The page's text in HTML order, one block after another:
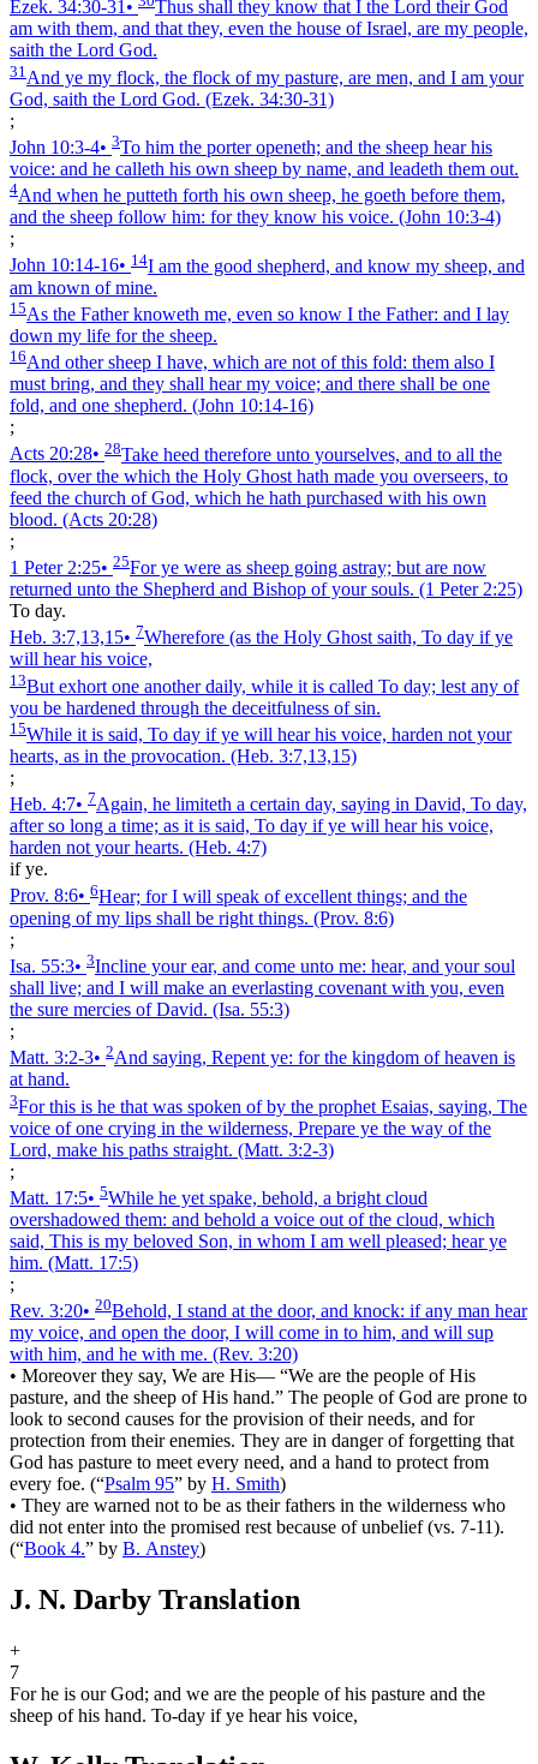
Ezek. 34:30‑31•
Thus shall they know that I the Lord their God
am with them, and that they, even the house of Israel, are my people,
saith the Lord God.
31 And ye my flock, the flock of my pasture, are men, and I am your
God, saith the Lord God. (Ezek. 34:30‑31)
;
John 10:3‑4• 3To him the porter openeth; and the sheep hear his
voice: and he calleth his own sheep by name, and leadeth them out.
4And when he putteth forth his own sheep, he goeth before them,
and the sheep follow him: for they know his voice. (John 10:3‑4)
;
John 10:14‑16• 14I am the good shepherd, and know my sheep, and
am known of mine.
15As the Father knoweth me, even so know I the Father: and I lay
down my life for the sheep.
16And other sheep I have, which are not of this fold: them also I
must bring, and they shall hear my voice; and there shall be one
fold, and one shepherd. (John 10:14‑16)
;
Acts 20:28• 28Take heed therefore unto yourselves, and to all the
flock, over the which the Holy Ghost hath made you overseers, to
feed the church of God, which he hath purchased with his own
blood. (Acts 20:28)
;
1 Peter 2:25• 25For ye were as sheep going astray; but are now
returned unto the Shepherd and Bishop of your souls. (1 Peter 2:25)
To day.
Heb. 3:7,13,15• 7Wherefore (as the Holy Ghost saith, To day if ye
will hear his voice,
13But exhort one another daily, while it is called To day; lest any of
you be hardened through the deceitfulness of sin.
15While it is said, To day if ye will hear his voice, harden not your
hearts, as in the provocation. (Heb. 3:7,13,15)
;
Heb. 4:7• 7Again, he limiteth a certain day, saying in David, To day,
after so long a time; as it is said, To day if ye will hear his voice,
harden not your hearts. (Heb. 4:7)
if ye.
Prov. 8:6• 6Hear; for I will speak of excellent things; and the
opening of my lips shall be right things. (Prov. 8:6)
;
Isa. 55:3• 3Incline your ear, and come unto me: hear, and your soul
shall live; and I will make an everlasting covenant with you, even
the sure mercies of David. (Isa. 55:3)
;
Matt. 3:2‑3• 2And saying, Repent ye: for the kingdom of heaven is
at hand.
3For this is he that was spoken of by the prophet Esaias, saying, The
voice of one crying in the wilderness, Prepare ye the way of the
Lord, make his paths straight. (Matt. 3:2‑3)
;
Matt. 17:5• 5While he yet spake, behold, a bright cloud
overshadowed them: and behold a voice out of the cloud, which
said, This is my beloved Son, in whom I am well pleased; hear ye
him. (Matt. 17:5)
;
Rev. 3:20• 20Behold, I stand at the door, and knock: if any man hear
my voice, and open the door, I will come in to him, and will sup
with him, and he with me. (Rev. 3:20)
• Moreover they say, We are His― “We are the people of His
pasture, and the sheep of His hand.” The people of God are prone to
look to second causes for the provision of their needs, and for
protection from their enemies. They are in danger of forgetting that
God has pasture to meet every need, and a hand to protect from
every foe. (“Psalm 95” by H. Smith)
• They are warned not to be as their fathers in the wilderness who
did not enter into the promised rest because of unbelief (vs. 7-11).
(“Book 4.” by B. Anstey)
J. N. Darby Translation
+
7
For he is our God; and we are the people of his pasture and the
sheep of his hand. To-day if ye hear his voice,